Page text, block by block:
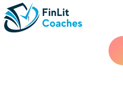
Skip
to
content